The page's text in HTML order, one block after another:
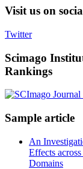
Visit us on
Twitter
Scimago
Rankings
Sample article
An
Effects
Domains